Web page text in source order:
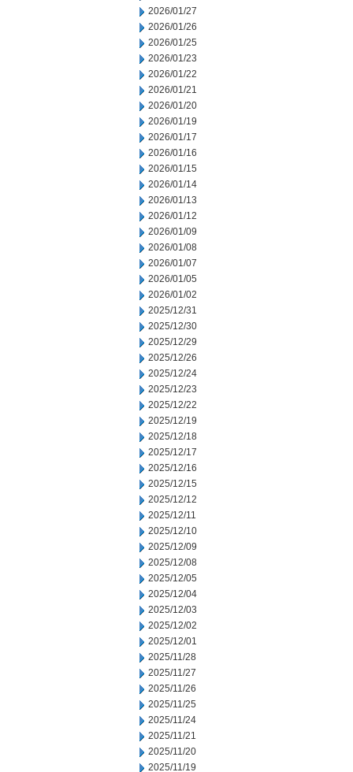
2026/01/27
2026/01/26
2026/01/25
2026/01/23
2026/01/22
2026/01/21
2026/01/20
2026/01/19
2026/01/17
2026/01/16
2026/01/15
2026/01/14
2026/01/13
2026/01/12
2026/01/09
2026/01/08
2026/01/07
2026/01/05
2026/01/02
2025/12/31
2025/12/30
2025/12/29
2025/12/26
2025/12/24
2025/12/23
2025/12/22
2025/12/19
2025/12/18
2025/12/17
2025/12/16
2025/12/15
2025/12/12
2025/12/11
2025/12/10
2025/12/09
2025/12/08
2025/12/05
2025/12/04
2025/12/03
2025/12/02
2025/12/01
2025/11/28
2025/11/27
2025/11/26
2025/11/25
2025/11/24
2025/11/21
2025/11/20
2025/11/19